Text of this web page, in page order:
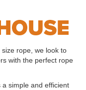
rope, we look to
with the perfect rope
simple and efficient